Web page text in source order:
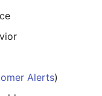
Alerts)